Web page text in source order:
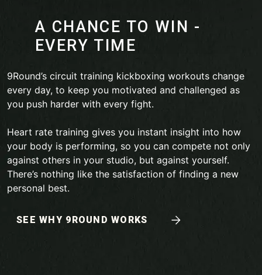
A CHANCE TO WIN -
EVERY TIME
9Round’s circuit training kickboxing workouts change
every day, to keep you motivated and challenged as
you push harder with every fight.
Heart rate training gives you instant insight into how
your body is performing, so you can compete not only
against others in your studio, but against yourself.
There’s nothing like the satisfaction of finding a new
personal best.
SEE WHY 9ROUND WORKS